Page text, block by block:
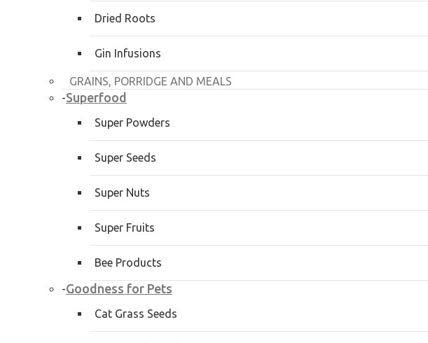
Dried Roots
Gin Infusions
GRAINS, PORRIDGE AND MEALS
-Superfood
Super Powders
Super Seeds
Super Nuts
Super Fruits
Bee Products
-Goodness for Pets
Cat Grass Seeds